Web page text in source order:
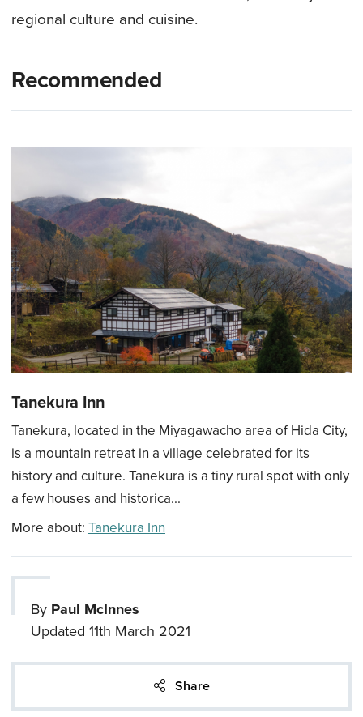
regional culture and cuisine.
Recommended
Tanekura Inn
Tanekura, located in the Miyagawacho area of Hida City,
is a mountain retreat in a village celebrated for its
history and culture. Tanekura is a tiny rural spot with only
a few houses and historica...
More about: Tanekura Inn
By Paul McInnes
Updated 11th March 2021
Share